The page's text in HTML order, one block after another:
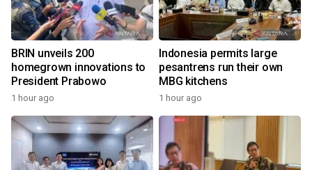
BRIN unveils 200
homegrown innovations to
President Prabowo
1 hour ago
Indonesia permits large
pesantrens run their own
MBG kitchens
1 hour ago